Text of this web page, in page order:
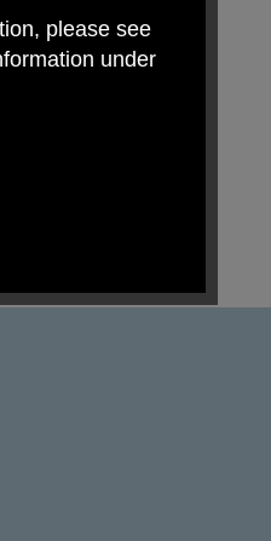
please see
under